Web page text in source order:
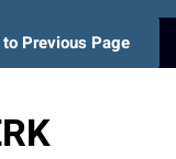
to Previous Page